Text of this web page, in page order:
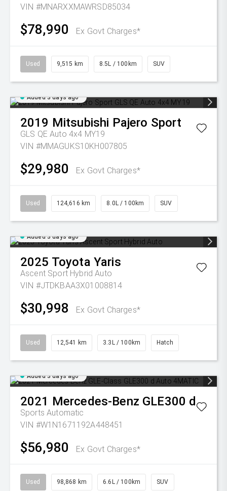
VIN #MNARXXMAWRSD85034
$78,990 Ex Govt Charges*
Used 9,515 km 8.5L / 100km SUV
Added 3 days ago
2019 Mitsubishi Pajero Sport
GLS QE Auto 4x4 MY19
VIN #MMAGUKS10KH007805
$29,980 Ex Govt Charges*
Used 124,616 km 8.0L / 100km SUV
Added 3 days ago
2025 Toyota Yaris
Ascent Sport Hybrid Auto
VIN #JTDKBAA3X01008814
$30,998 Ex Govt Charges*
Used 12,541 km 3.3L / 100km Hatch
Added 3 days ago
2021 Mercedes-Benz GLE300 d
Sports Automatic
VIN #W1N1671192A448451
$56,980 Ex Govt Charges*
Used 98,868 km 6.6L / 100km SUV